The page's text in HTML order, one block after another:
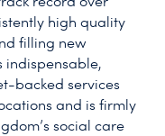
high quality
filling new
indispensable,
backed services
and is firmly
social care